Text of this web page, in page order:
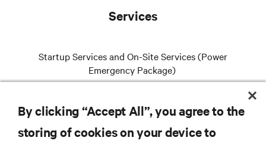
Services
Startup Services and On-Site Services (Power
Emergency Package)
VIEW SERVICES
By clicking “Accept All”, you agree to the
storing of cookies on your device to